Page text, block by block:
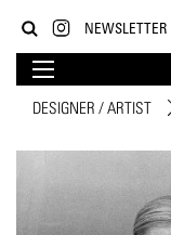
NEWSLETTER
DESIGNER / ARTIST